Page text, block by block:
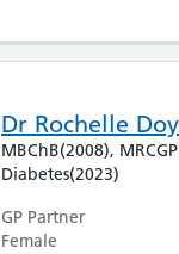
Dr Rochelle
MBChB(2008),
Diabetes(2023)
GP Partner
Female